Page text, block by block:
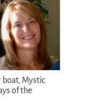
boat, Mystic
of the